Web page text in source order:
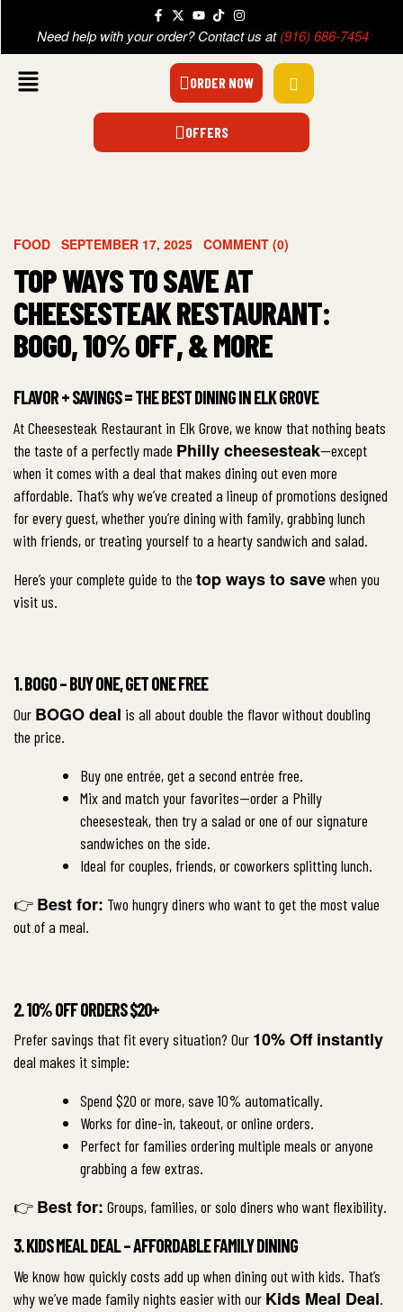
Need help with your order? Contact us at(916) 686-7454
ORDER NOW
OFFERS
FOOD SEPTEMBER 17, 2025 COMMENT (0)
TOP WAYS TO SAVE AT
CHEESESTEAK RESTAURANT:
BOGO, 10% OFF, & MORE
FLAVOR + SAVINGS = THE BEST DINING IN ELK GROVE
At Cheesesteak Restaurant in Elk Grove, we know that nothing beats
the taste of a perfectly made Philly cheesesteak—except
when it comes with a deal that makes dining out even more
affordable. That’s why we’ve created a lineup of promotions designed
for every guest, whether you’re dining with family, grabbing lunch
with friends, or treating yourself to a hearty sandwich and salad.
Here’s your complete guide to the top ways to savewhen you
visit us.
1. BOGO – BUY ONE, GET ONE FREE
Our BOGO deal is all about double the flavor without doubling
the price.
Buy one entrée, get a second entrée free.
Mix and match your favorites—order a Philly
cheesesteak, then try a salad or one of our signature
sandwiches on the side.
Ideal for couples, friends, or coworkers splitting lunch.
👉 Best for: Two hungry diners who want to get the most value
out of a meal.
2. 10% OFF ORDERS $20+
Prefer savings that fit every situation? Our 10% Off instantly
deal makes it simple:
Spend $20 or more, save 10% automatically.
Works for dine-in, takeout, or online orders.
Perfect for families ordering multiple meals or anyone
grabbing a few extras.
👉 Best for: Groups, families, or solo diners who want flexibility.
3. KIDS MEAL DEAL – AFFORDABLE FAMILY DINING
We know how quickly costs add up when dining out with kids. That’s
why we’ve made family nights easier with our Kids Meal Deal.